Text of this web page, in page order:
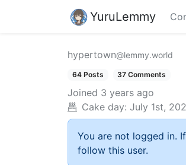
YuruLemmy
hypertown@lemmy.world
64 Posts 37 Comments
Joined 3 years ago
Cake day: July 1st,
You are not logged in.
follow this user.